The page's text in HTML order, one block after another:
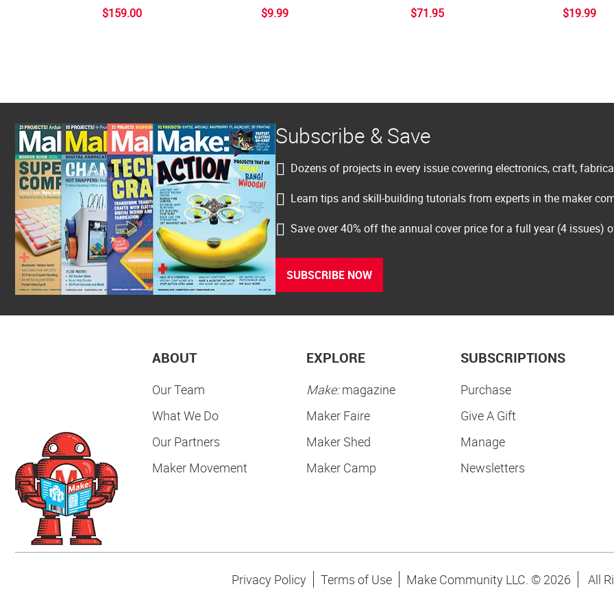
$159.00 $9.99 $71.95 $19.99
Subscribe & Save
Dozens of projects in every issue covering electronics, craft,
Learn tips and skill-building tutorials from experts in the maker
Save over 40% off the annual cover price for a full year (4 issues)
SUBSCRIBE NOW
ABOUT
Our Team
What We Do
Our Partners
Maker Movement
EXPLORE
Make:magazine
Maker Faire
Maker Shed
Maker Camp
SUBSCRIPTIONS
Purchase
Give A Gift
Manage
Newsletters
Privacy Policy Terms of Use Make Community LLC. © 2026 All